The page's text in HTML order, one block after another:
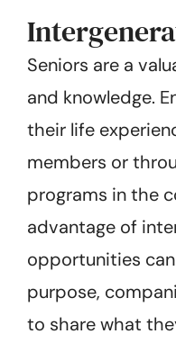
Seniors are a
and knowledge.
their life
members or
programs in the
advantage of
opportunities
purpose,
to share what